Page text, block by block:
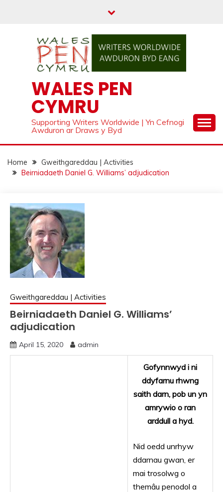
WALES PEN
CYMRU
Supporting Writers Worldwide | Yn Cefnogi
Awduron ar Draws y Byd
Home
Gweithgareddau | Activities
Beirniadaeth Daniel G. Williams’ adjudication
Gweithgareddau | Activities
Beirniadaeth Daniel G. Williams’
adjudication
April 15, 2020 admin
Gofynnwyd i ni
ddyfarnu rhwng
saith darn, pob un yn
amrywio o ran
arddull a hyd.
Nid oedd unrhyw
ddarnau gwan, er
mai trosolwg o
themâu penodol a